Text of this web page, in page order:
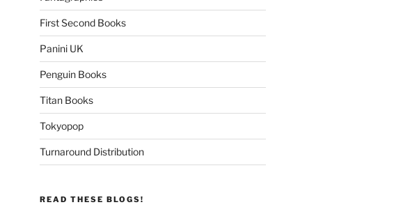
First Second Books
Panini UK
Penguin Books
Titan Books
Tokyopop
Turnaround Distribution
READ THESE BLOGS!